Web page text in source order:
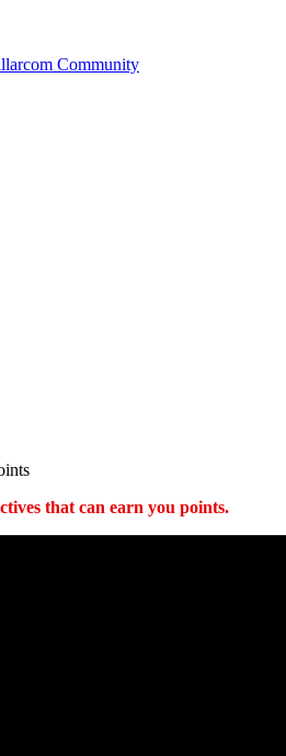
that can earn you points.